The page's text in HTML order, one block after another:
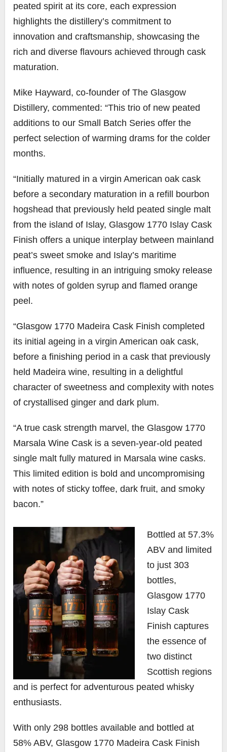
peated spirit at its core, each expression
highlights the distillery’s commitment to
innovation and craftsmanship, showcasing the
rich and diverse flavours achieved through cask
maturation.
Mike Hayward, co-founder of The Glasgow
Distillery, commented: “This trio of new peated
additions to our Small Batch Series offer the
perfect selection of warming drams for the colder
months.
“Initially matured in a virgin American oak cask
before a secondary maturation in a refill bourbon
hogshead that previously held peated single malt
from the island of Islay, Glasgow 1770 Islay Cask
Finish offers a unique interplay between mainland
peat’s sweet smoke and Islay’s maritime
influence, resulting in an intriguing smoky release
with notes of golden syrup and flamed orange
peel.
“Glasgow 1770 Madeira Cask Finish completed
its initial ageing in a virgin American oak cask,
before a finishing period in a cask that previously
held Madeira wine, resulting in a delightful
character of sweetness and complexity with notes
of crystallised ginger and dark plum.
“A true cask strength marvel, the Glasgow 1770
Marsala Wine Cask is a seven-year-old peated
single malt fully matured in Marsala wine casks.
This limited edition is bold and uncompromising
with notes of sticky toffee, dark fruit, and smoky
bacon.”
Bottled at 57.3%
ABV and limited
to just 303
bottles,
Glasgow 1770
Islay Cask
Finish captures
the essence of
two distinct
Scottish regions
and is perfect for adventurous peated whisky
enthusiasts.
With only 298 bottles available and bottled at
58% ABV, Glasgow 1770 Madeira Cask Finish